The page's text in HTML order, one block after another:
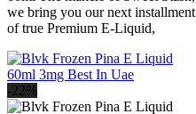
we bring you our next installment
of true Premium E-Liquid,
-22%